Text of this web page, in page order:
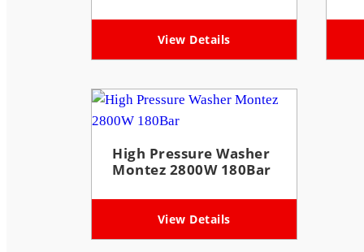
View Details
High Pressure Washer
Montez 2800W 180Bar
View Details